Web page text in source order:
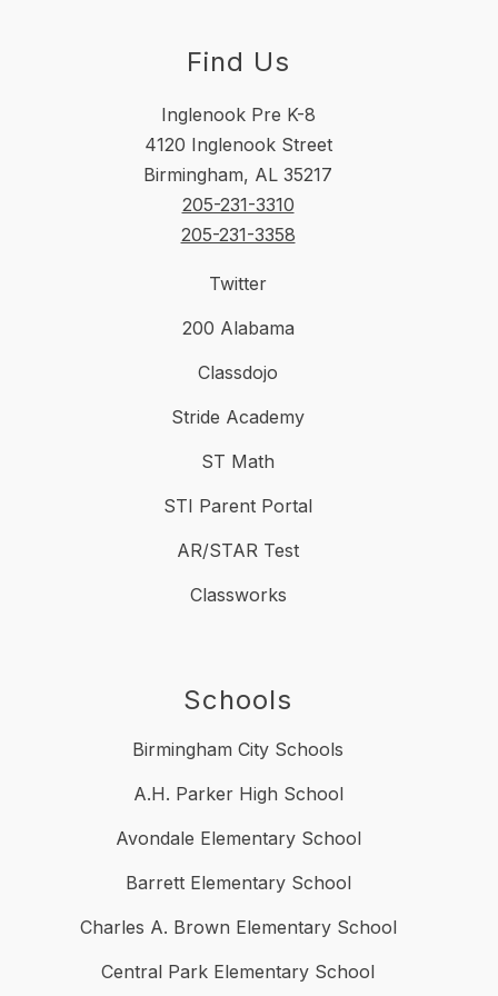
Find Us
Inglenook Pre K-8
4120 Inglenook Street
Birmingham, AL 35217
205-231-3310
205-231-3358
Twitter
200 Alabama
Classdojo
Stride Academy
ST Math
STI Parent Portal
AR/STAR Test
Classworks
Schools
Birmingham City Schools
A.H. Parker High School
Avondale Elementary School
Barrett Elementary School
Charles A. Brown Elementary School
Central Park Elementary School